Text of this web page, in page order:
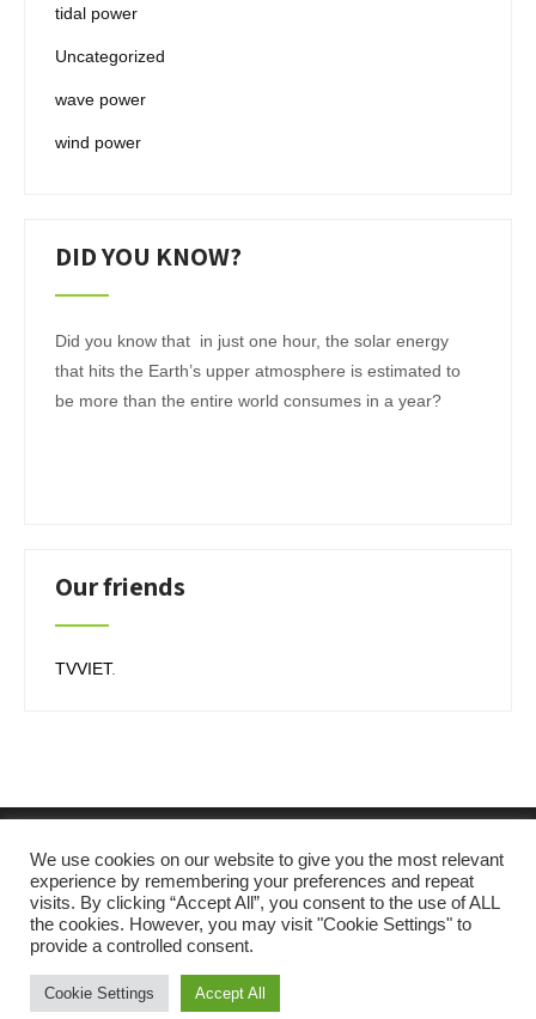
tidal power
Uncategorized
wave power
wind power
DID YOU KNOW?
Did you know that in just one hour, the solar energy
that hits the Earth’s upper atmosphere is estimated to
be more than the entire world consumes in a year?
Our friends
TVVIET.
SKT Solar Energy
We use cookies on our website to give you the most relevant
experience by remembering your preferences and repeat
visits. By clicking “Accept All”, you consent to the use of ALL
the cookies. However, you may visit "Cookie Settings" to
provide a controlled consent.
Cookie Settings Accept All